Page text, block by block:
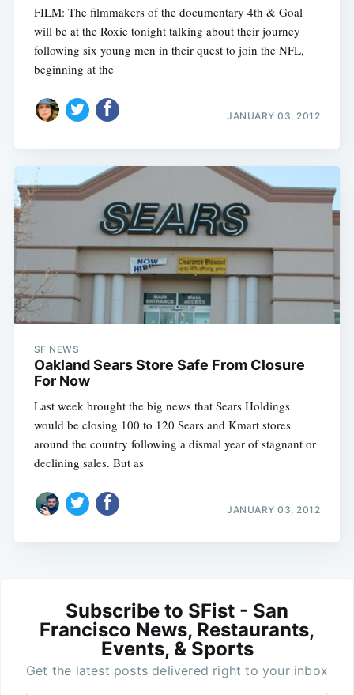
FILM: The filmmakers of the documentary 4th & Goal
will be at the Roxie tonight talking about their journey
following six young men in their quest to join the NFL,
beginning at the
JANUARY 03, 2012
SF NEWS
Oakland Sears Store Safe From Closure
For Now
Last week brought the big news that Sears Holdings
would be closing 100 to 120 Sears and Kmart stores
around the country following a dismal year of stagnant or
declining sales. But as
JANUARY 03, 2012
Subscribe to SFist - San
Francisco News, Restaurants,
Events, & Sports
Get the latest posts delivered right to your inbox